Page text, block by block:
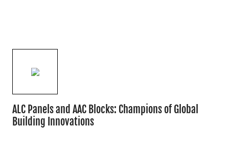
ALC Panels and AAC Blocks: Champions of Global
Building Innovations